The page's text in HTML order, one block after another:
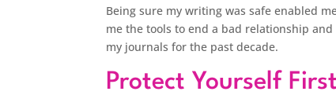
Being sure my writing was safe enabled
me the tools to end a bad relationship
my journals for the past decade.
Protect Yourself First